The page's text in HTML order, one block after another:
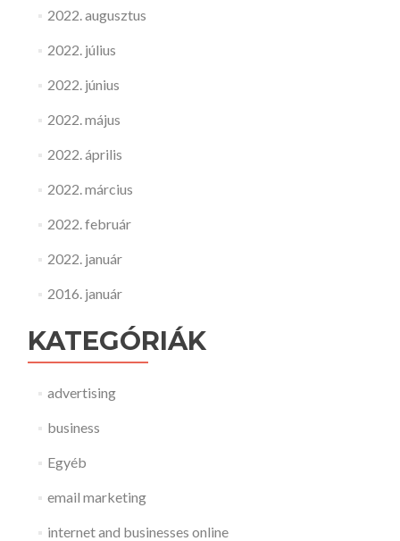
2022. augusztus
2022. július
2022. június
2022. május
2022. április
2022. március
2022. február
2022. január
2016. január
KATEGÓRIÁK
advertising
business
Egyéb
email marketing
internet and businesses online